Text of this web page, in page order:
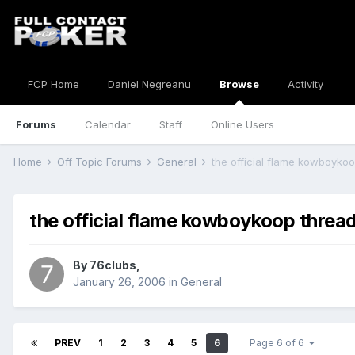
FCP Home Daniel Negreanu Browse
Forums Calendar Staff Online Users
Activity
Home Off Topic Forums General the official flame
the official flame kowboykoop
By 76clubs
January 26, 2006 in General
PREV 1 2 3 4 5 6 Page 6 of 6